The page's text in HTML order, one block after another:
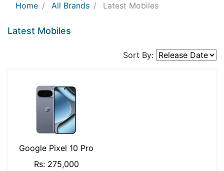
Home All Brands Latest Mobiles
Latest Mobiles
Sort By:
Google Pixel 10 Pro
Rs: 275,000